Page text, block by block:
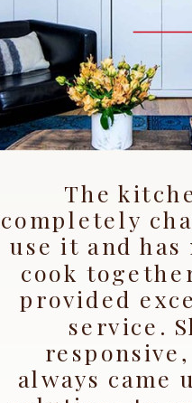
The
completely
use it and has
cook
provided
service.
always came